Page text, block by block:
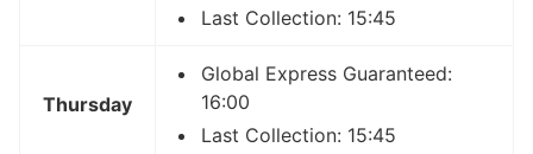
Last Collection: 15:45
Thursday
Global Express Guaranteed:
16:00
Last Collection: 15:45